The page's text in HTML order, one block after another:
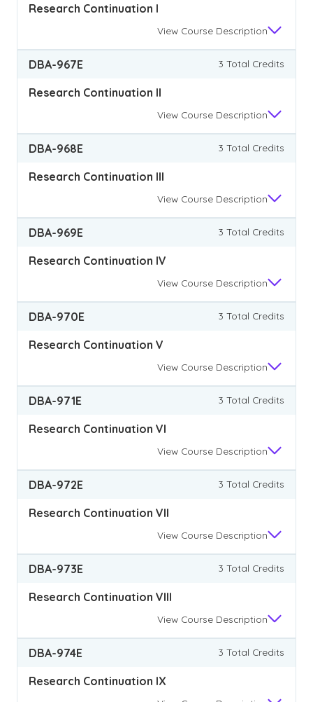
Research Continuation I
View Course Description
DBA-967E 3 Total Credits
Research Continuation II
View Course Description
DBA-968E 3 Total Credits
Research Continuation III
View Course Description
DBA-969E 3 Total Credits
Research Continuation IV
View Course Description
DBA-970E 3 Total Credits
Research Continuation V
View Course Description
DBA-971E 3 Total Credits
Research Continuation VI
View Course Description
DBA-972E 3 Total Credits
Research Continuation VII
View Course Description
DBA-973E 3 Total Credits
Research Continuation VIII
View Course Description
DBA-974E 3 Total Credits
Research Continuation IX